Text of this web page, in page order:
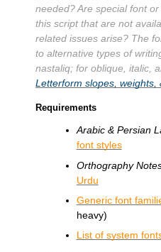
needed? Are special font
this script that are not
related issues arise? The
to alternative types of
nastaliq; for oblique, italic,
Letterform slopes, weights,
Requirements
Arabic & Persian
font styles
Orthography
Urdu
Generic font
heavy)
List of system